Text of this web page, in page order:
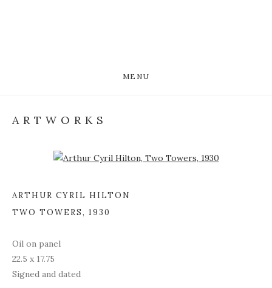
MENU
ARTWORKS
Open a larger version of the following image in a popup:
ARTHUR CYRIL HILTON
TWO TOWERS, 1930
Oil on panel
22.5 x 17.75
Signed and dated